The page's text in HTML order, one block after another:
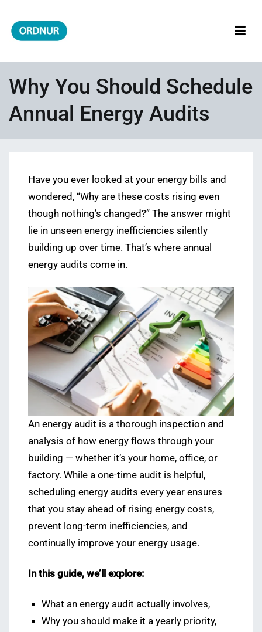
content
Why You Should Schedule
Annual Energy Audits
Have you ever looked at your energy bills and
wondered, “Why are these costs rising even
though nothing’s changed?” The answer might
lie in unseen energy inefficiencies silently
building up over time. That’s where annual
energy audits come in.
An energy audit is a thorough inspection and
analysis of how energy flows through your
building — whether it’s your home, office, or
factory. While a one-time audit is helpful,
scheduling energy audits every year ensures
that you stay ahead of rising energy costs,
prevent long-term inefficiencies, and
continually improve your energy usage.
In this guide, we’ll explore:
What an energy audit actually involves,
Why you should make it a yearly priority,